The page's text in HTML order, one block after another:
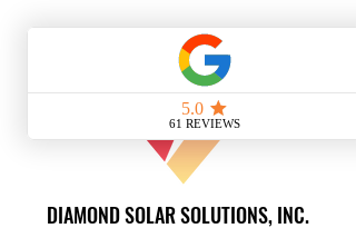
DIAMOND SOLAR SOLUTIONS, INC.